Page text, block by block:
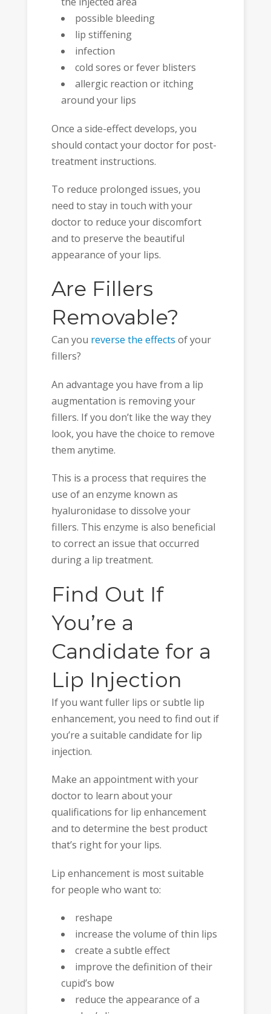
possible bleeding
lip stiffening
infection
cold sores or fever blisters
allergic reaction or itching
around your lips
Once a side-effect develops, you
should contact your doctor for post-
treatment instructions.
To reduce prolonged issues, you
need to stay in touch with your
doctor to reduce your discomfort
and to preserve the beautiful
appearance of your lips.
Are Fillers
Removable?
Can you reverse the effects of your
fillers?
An advantage you have from a lip
augmentation is removing your
fillers. If you don’t like the way they
look, you have the choice to remove
them anytime.
This is a process that requires the
use of an enzyme known as
hyaluronidase to dissolve your
fillers. This enzyme is also beneficial
to correct an issue that occurred
during a lip treatment.
Find Out If
You’re a
Candidate for a
Lip Injection
If you want fuller lips or subtle lip
enhancement, you need to find out if
you’re a suitable candidate for lip
injection.
Make an appointment with your
doctor to learn about your
qualifications for lip enhancement
and to determine the best product
that’s right for your lips.
Lip enhancement is most suitable
for people who want to:
reshape
increase the volume of thin lips
create a subtle effect
improve the definition of their
cupid’s bow
reduce the appearance of a